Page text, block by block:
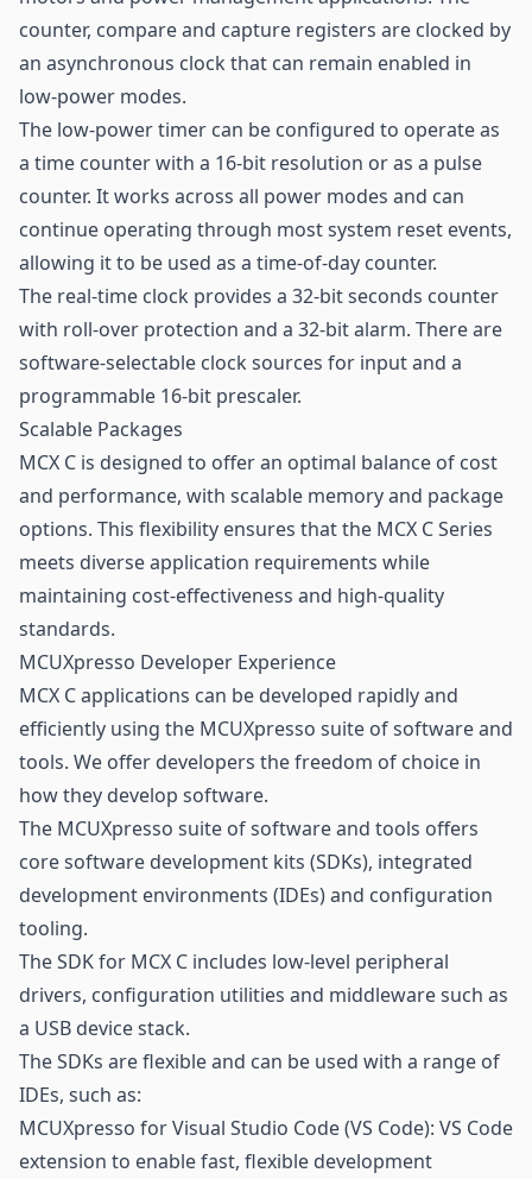
counter, compare and capture registers are clocked by
an asynchronous clock that can remain enabled in
low-power modes.
The low-power timer can be configured to operate as
a time counter with a 16-bit resolution or as a pulse
counter. It works across all power modes and can
continue operating through most system reset events,
allowing it to be used as a time-of-day counter.
The real-time clock provides a 32-bit seconds counter
with roll-over protection and a 32-bit alarm. There are
software-selectable clock sources for input and a
programmable 16-bit prescaler.
Scalable Packages
MCX C is designed to offer an optimal balance of cost
and performance, with scalable memory and package
options. This flexibility ensures that the MCX C Series
meets diverse application requirements while
maintaining cost-effectiveness and high-quality
standards.
MCUXpresso Developer Experience
MCX C applications can be developed rapidly and
efficiently using the MCUXpresso suite of software and
tools. We offer developers the freedom of choice in
how they develop software.
The MCUXpresso suite of software and tools offers
core software development kits (SDKs), integrated
development environments (IDEs) and configuration
tooling.
The SDK for MCX C includes low-level peripheral
drivers, configuration utilities and middleware such as
a USB device stack.
The SDKs are flexible and can be used with a range of
IDEs, such as:
MCUXpresso for Visual Studio Code (VS Code): VS Code
extension to enable fast, flexible development